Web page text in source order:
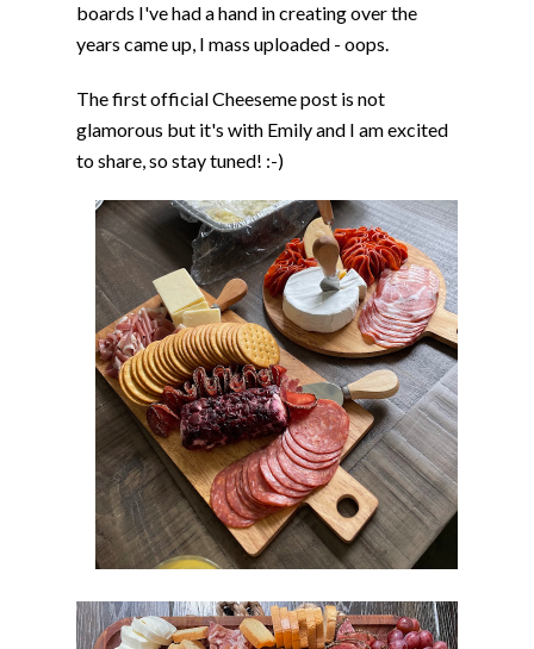
boards I've had a hand in creating over the
years came up, I mass uploaded - oops.
The first official Cheeseme post is not
glamorous but it's with Emily and I am excited
to share, so stay tuned! :-)